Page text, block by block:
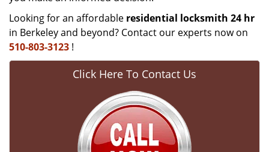
Looking for an affordable residential locksmith 24 hr
in Berkeley and beyond? Contact our experts now on
510-803-3123 !
Click Here To Contact Us